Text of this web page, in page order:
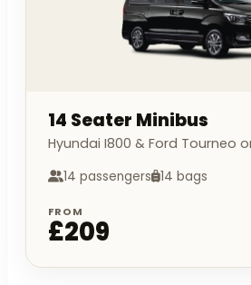
14 Seater Minibus
Hyundai I800 & Ford Tourneo
14 passengers 14 bags
FROM
£209